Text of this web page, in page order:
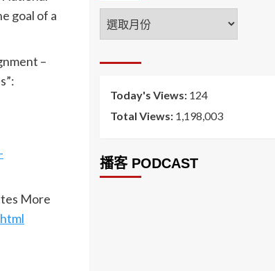
goal of a
–
More
年
月
序
Today's Views: 124
Total Views: 1,198,003
播客 PODCAST